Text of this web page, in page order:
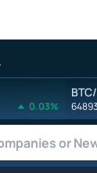
0.03%